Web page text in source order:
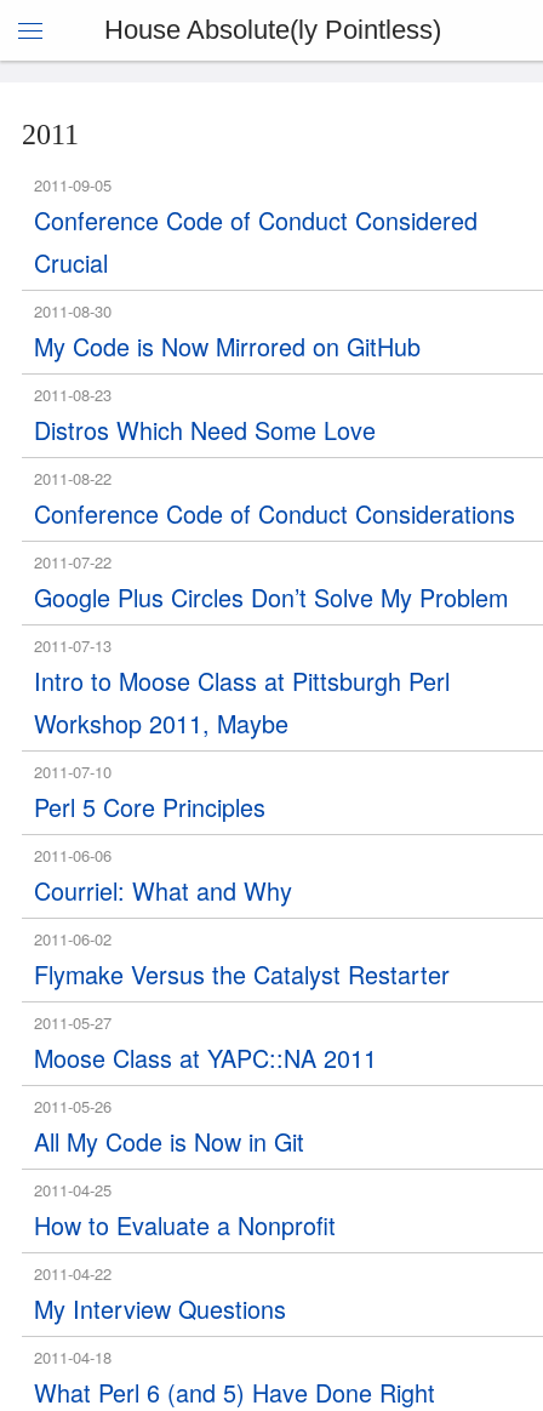
House Absolute(ly Pointless)
2011
2011-09-05
Conference Code of Conduct Considered
Crucial
2011-08-30
My Code is Now Mirrored on GitHub
2011-08-23
Distros Which Need Some Love
2011-08-22
Conference Code of Conduct Considerations
2011-07-22
Google Plus Circles Don’t Solve My Problem
2011-07-13
Intro to Moose Class at Pittsburgh Perl
Workshop 2011, Maybe
2011-07-10
Perl 5 Core Principles
2011-06-06
Courriel: What and Why
2011-06-02
Flymake Versus the Catalyst Restarter
2011-05-27
Moose Class at YAPC::NA 2011
2011-05-26
All My Code is Now in Git
2011-04-25
How to Evaluate a Nonprofit
2011-04-22
My Interview Questions
2011-04-18
What Perl 6 (and 5) Have Done Right